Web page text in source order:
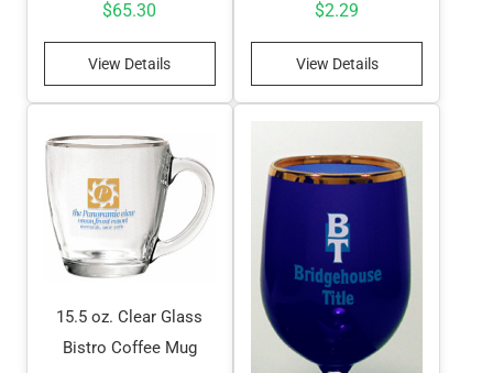
$65.30
View Details
$2.29
View Details
15.5 oz. Clear Glass
Bistro Coffee Mug